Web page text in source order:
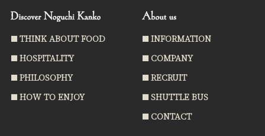
THINK ABOUT FOOD
HOSPITALITY
PHILOSOPHY
HOW TO ENJOY
INFORMATION
COMPANY
RECRUIT
SHUTTLE BUS
CONTACT